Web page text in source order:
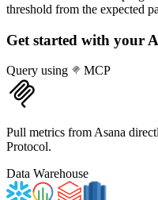
threshold from the expected
Get started with your
Query using MCP
Pull metrics from Asana
Protocol.
Data Warehouse